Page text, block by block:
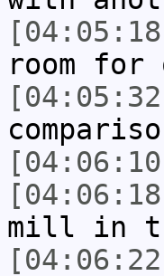
room
mill in